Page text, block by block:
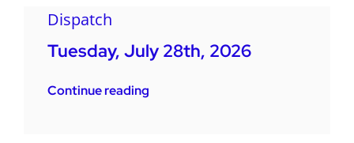
Dispatch
Tuesday, July 28th, 2026
Continue reading